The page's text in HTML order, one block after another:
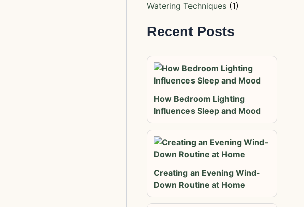
Watering Techniques (1)
Recent Posts
How Bedroom Lighting
Influences Sleep and Mood
Creating an Evening Wind-
Down Routine at Home